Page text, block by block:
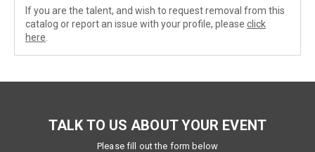
If you are the talent, and wish to request removal from this
catalog or report an issue with your profile, please click
here
TALK TO US ABOUT YOUR EVENT
Please fill out the form below